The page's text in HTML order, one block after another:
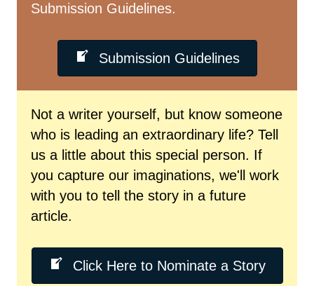
Submission Guidelines.
Submission Guidelines
Not a writer yourself, but know someone
who is leading an extraordinary life? Tell
us a little about this special person. If
you capture our imaginations, we'll work
with you to tell the story in a future
article.
Click Here to Nominate a Story